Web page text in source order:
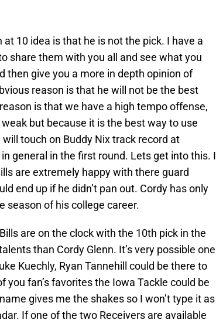
10 idea is that he is not the pick. I have a
share them with you all and see what you
then give you a more in depth opinion of
reason is that he will not be the best
is that we have a high tempo offense,
but because it is the best way to use
touch on Buddy Nix track record at
general in the first round. Lets get into this. I
are extremely happy with there guard
end up if he didn’t pan out. Cordy has only
season of his college career.
are on the clock with the 10th pick in the
than Cordy Glenn. It’s very possible one
Kuechly, Ryan Tannehill could be there to
you fan’s favorites the Iowa Tackle could be
gives me the shakes so I won’t type it as
If one of the two Receivers are available